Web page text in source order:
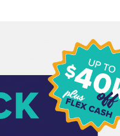
Quick Move-in